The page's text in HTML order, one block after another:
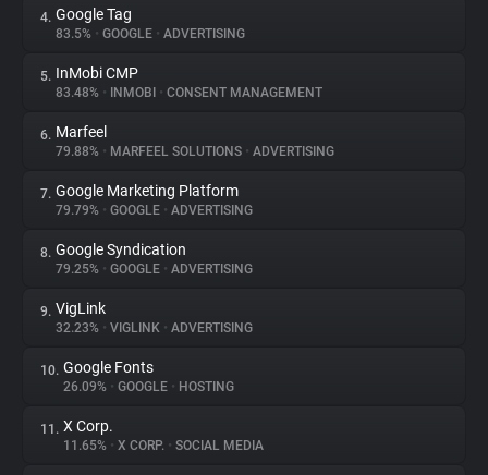
Trackers
Websites
Explorer
Tracking Reach
4. Google Tag
83.5% • GOOGLE • ADVERTISING
5. InMobi CMP
83.48% • INMOBI • CONSENT MANAGEMENT
6. Marfeel
79.88% • MARFEEL SOLUTIONS • ADVERTISING
7. Google Marketing Platform
79.79% • GOOGLE • ADVERTISING
8. Google Syndication
79.25% • GOOGLE • ADVERTISING
9. VigLink
32.23% • VIGLINK • ADVERTISING
10. Google Fonts
26.09% • GOOGLE • HOSTING
11. X Corp.
11.65% • X CORP. • SOCIAL MEDIA